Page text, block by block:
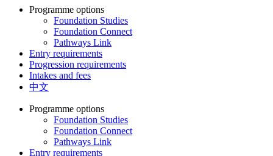
Programme options
Foundation Studies
Foundation Connect
Pathways Link
Entry requirements
Progression requirements
Intakes and fees
中文
Programme options
Foundation Studies
Foundation Connect
Pathways Link
Entry requirements